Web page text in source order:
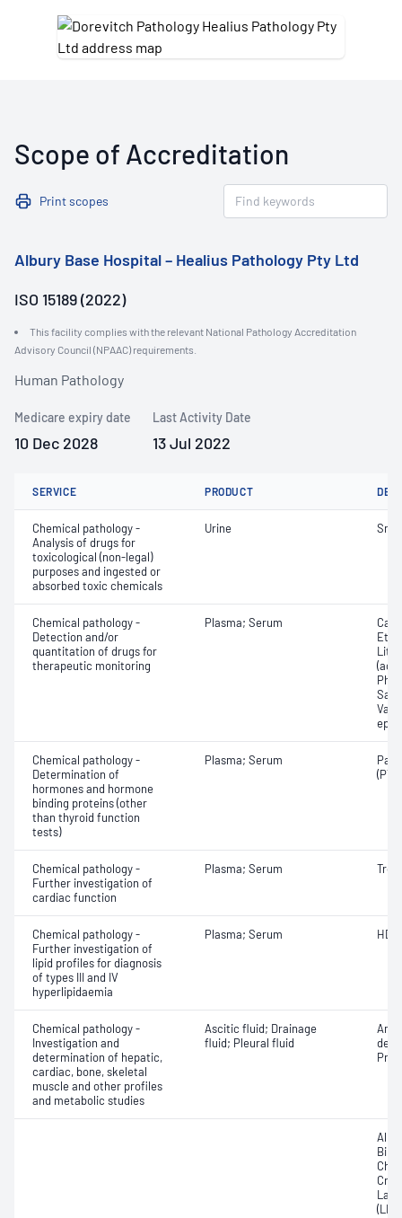
Scope of Accreditation
Print scopes
Albury Base Hospital – Healius Pathology Pty Ltd
ISO 15189 (2022)
This facility complies with the relevant National Pathology Accreditation
Advisory Council (NPAAC) requirements.
Human Pathology
Medicare expiry date
10 Dec 2028
Last Activity Date
13 Jul 2022
SERVICE PRODUCT
Chemical pathology -
Analysis of drugs for
toxicological (non-legal)
purposes and ingested or
absorbed toxic chemicals
Urine
Chemical pathology -
Detection and/or
quantitation of drugs for
therapeutic monitoring
Plasma; Serum
Chemical pathology -
Determination of
hormones and hormone
binding proteins (other
than thyroid function
tests)
Plasma; Serum
Chemical pathology -
Further investigation of
cardiac function
Plasma; Serum
Chemical pathology -
Further investigation of
lipid profiles for diagnosis
of types III and IV
hyperlipidaemia
Plasma; Serum
Chemical pathology -
Investigation and
determination of hepatic,
cardiac, bone, skeletal
muscle and other profiles
and metabolic studies
Ascitic fluid; Drainage
fluid; Pleural fluid